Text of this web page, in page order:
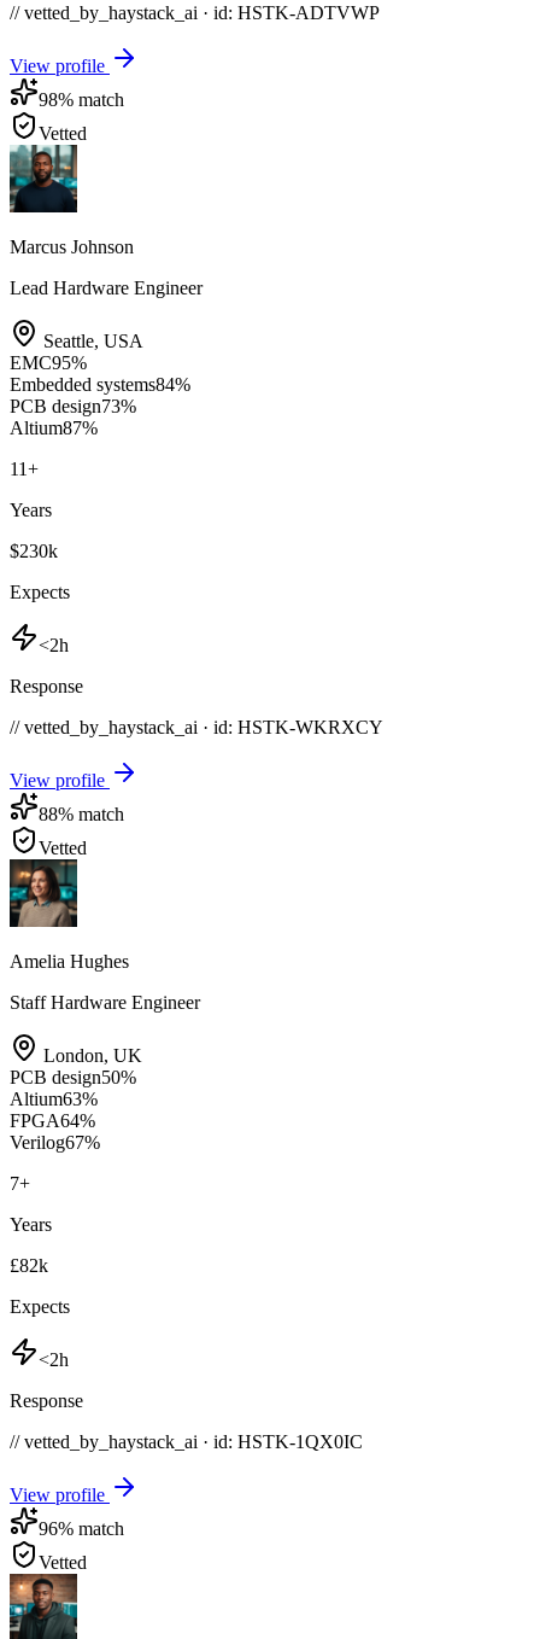
// vetted_by_haystack_ai · id: HSTK-ADTVWP
View profile
98% match
Vetted
Marcus Johnson
Lead Hardware Engineer
Seattle, USA
EMC95%
Embedded systems84%
PCB design73%
Altium87%
11+
Years
$230k
Expects
<2h
Response
// vetted_by_haystack_ai · id: HSTK-WKRXCY
View profile
88% match
Vetted
Amelia Hughes
Staff Hardware Engineer
London, UK
PCB design50%
Altium63%
FPGA64%
Verilog67%
7+
Years
£82k
Expects
<2h
Response
// vetted_by_haystack_ai · id: HSTK-1QX0IC
View profile
96% match
Vetted